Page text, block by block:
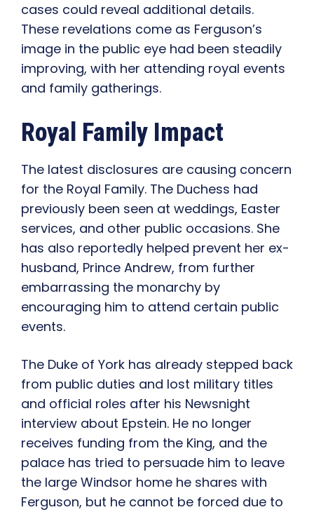
cases could reveal additional details.
These revelations come as Ferguson’s
image in the public eye had been steadily
improving, with her attending royal events
and family gatherings.
Royal Family Impact
The latest disclosures are causing concern
for the Royal Family. The Duchess had
previously been seen at weddings, Easter
services, and other public occasions. She
has also reportedly helped prevent her ex-
husband, Prince Andrew, from further
embarrassing the monarchy by
encouraging him to attend certain public
events.
The Duke of York has already stepped back
from public duties and lost military titles
and official roles after his Newsnight
interview about Epstein. He no longer
receives funding from the King, and the
palace has tried to persuade him to leave
the large Windsor home he shares with
Ferguson, but he cannot be forced due to